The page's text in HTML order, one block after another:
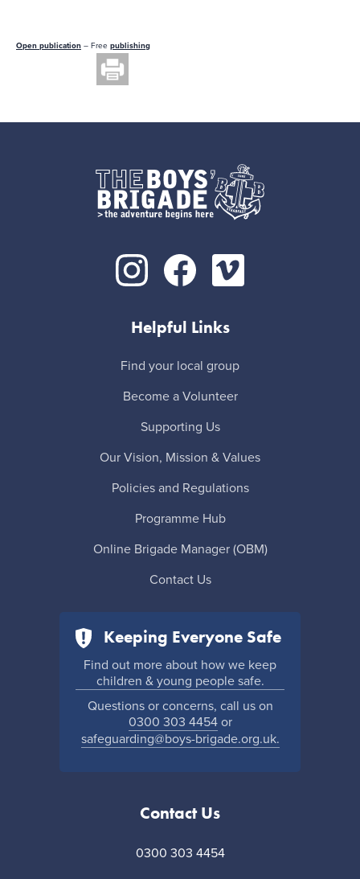
Open publication – Free publishing
Helpful Links
Find your local group
Become a Volunteer
Supporting Us
Our Vision, Mission & Values
Policies and Regulations
Programme Hub
Online Brigade Manager (OBM)
Contact Us
Keeping Everyone Safe
Find out more about how we keep
children & young people safe.
Questions or concerns, call us on
0300 303 4454or
safeguarding@boys-brigade.org.uk.
Contact Us
0300 303 4454